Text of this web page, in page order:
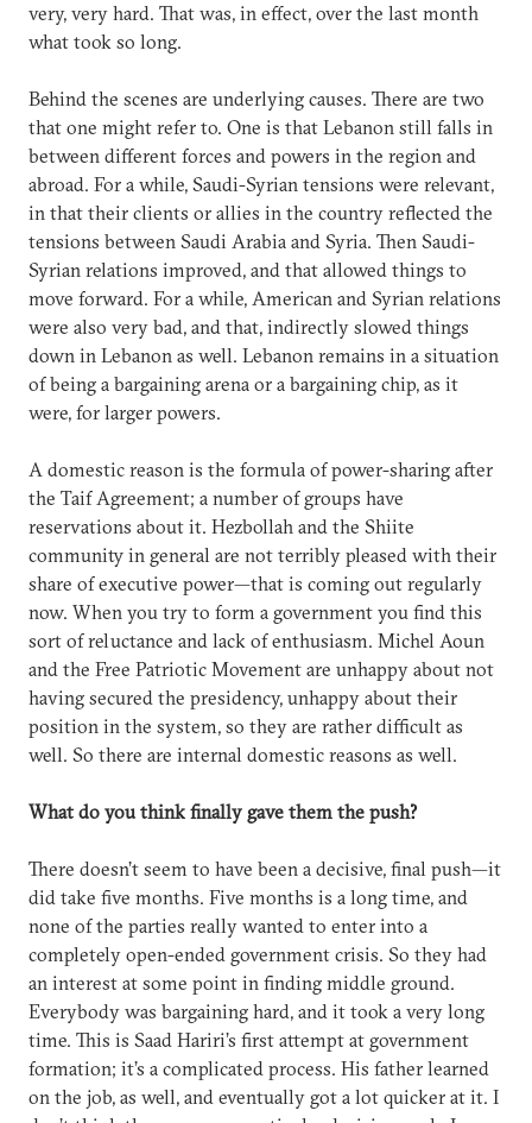
very, very hard. That was, in effect, over the last month
what took so long.
Behind the scenes are underlying causes. There are two
that one might refer to. One is that Lebanon still falls in
between different forces and powers in the region and
abroad. For a while, Saudi-Syrian tensions were relevant,
in that their clients or allies in the country reflected the
tensions between Saudi Arabia and Syria. Then Saudi-
Syrian relations improved, and that allowed things to
move forward. For a while, American and Syrian relations
were also very bad, and that, indirectly slowed things
down in Lebanon as well. Lebanon remains in a situation
of being a bargaining arena or a bargaining chip, as it
were, for larger powers.
A domestic reason is the formula of power-sharing after
the Taif Agreement; a number of groups have
reservations about it. Hezbollah and the Shiite
community in general are not terribly pleased with their
share of executive power—that is coming out regularly
now. When you try to form a government you find this
sort of reluctance and lack of enthusiasm. Michel Aoun
and the Free Patriotic Movement are unhappy about not
having secured the presidency, unhappy about their
position in the system, so they are rather difficult as
well. So there are internal domestic reasons as well.
What do you think finally gave them the push?
There doesn’t seem to have been a decisive, final push—it
did take five months. Five months is a long time, and
none of the parties really wanted to enter into a
completely open-ended government crisis. So they had
an interest at some point in finding middle ground.
Everybody was bargaining hard, and it took a very long
time. This is Saad Hariri’s first attempt at government
formation; it’s a complicated process. His father learned
on the job, as well, and eventually got a lot quicker at it. I